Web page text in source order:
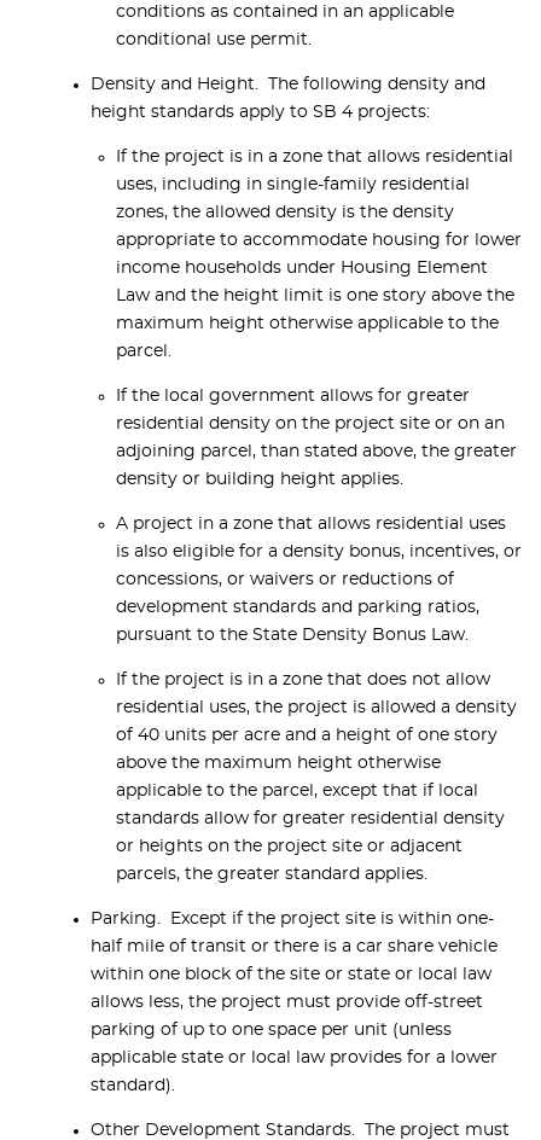
conditions as contained in an applicable
conditional use permit.
Density and Height. The following density and
height standards apply to SB 4 projects:
If the project is in a zone that allows residential
uses, including in single-family residential
zones, the allowed density is the density
appropriate to accommodate housing for lower
income households under Housing Element
Law and the height limit is one story above the
maximum height otherwise applicable to the
parcel.
If the local government allows for greater
residential density on the project site or on an
adjoining parcel, than stated above, the greater
density or building height applies.
A project in a zone that allows residential uses
is also eligible for a density bonus, incentives, or
concessions, or waivers or reductions of
development standards and parking ratios,
pursuant to the State Density Bonus Law.
If the project is in a zone that does not allow
residential uses, the project is allowed a density
of 40 units per acre and a height of one story
above the maximum height otherwise
applicable to the parcel, except that if local
standards allow for greater residential density
or heights on the project site or adjacent
parcels, the greater standard applies.
Parking. Except if the project site is within one-
half mile of transit or there is a car share vehicle
within one block of the site or state or local law
allows less, the project must provide off-street
parking of up to one space per unit (unless
applicable state or local law provides for a lower
standard).
Other Development Standards. The project must